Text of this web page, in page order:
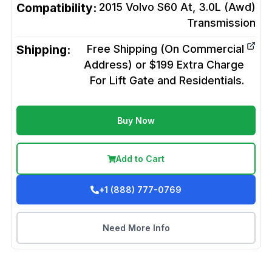
Compatibility: 2015 Volvo S60 At, 3.0L (Awd)
Transmission
Shipping:
Free Shipping (On Commercial
Address) or $199 Extra Charge
For Lift Gate and Residentials.
Buy Now
Add to Cart
+1 (888) 777-0769
Need More Info